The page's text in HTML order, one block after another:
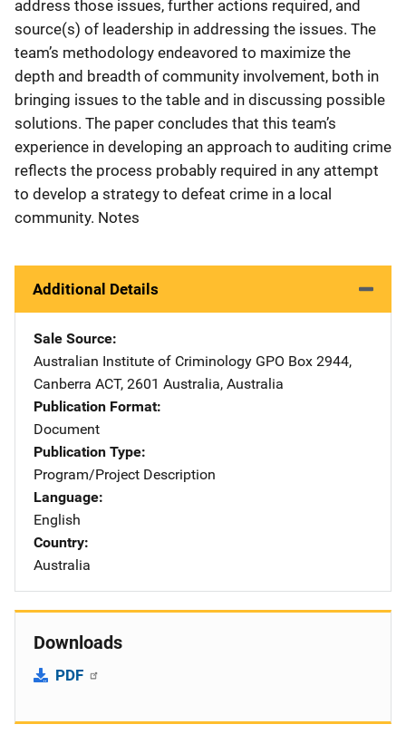
address those issues, further actions required, and
source(s) of leadership in addressing the issues. The
team’s methodology endeavored to maximize the
depth and breadth of community involvement, both in
bringing issues to the table and in discussing possible
solutions. The paper concludes that this team’s
experience in developing an approach to auditing crime
reflects the process probably required in any attempt
to develop a strategy to defeat crime in a local
community. Notes
Additional Details
Sale Source
Australian Institute of Criminology Address
GPO Box 2944,
Canberra ACT, 2601 Australia, Australia
Publication Format
Document
Publication Type
Program/Project Description
Language
English
Country
Australia
Downloads
PDF